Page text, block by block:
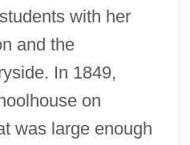
with her
and the
In 1849,
on
was large enough